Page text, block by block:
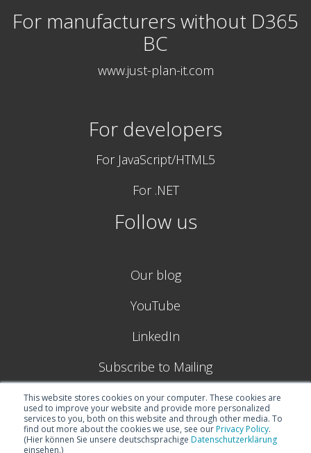
This website stores cookies on your computer. These cookies are
used to improve your website and provide more personalized
services to you, both on this website and through other media. To
find out more about the cookies we use, see ourPrivacy Policy.
(Hier können Sie unsere deutschsprachige Datenschutzerklärung
einsehen.)
For manufacturers without D365
BC
www.just-plan-it.com
For developers
For JavaScript/HTML5
For .NET
Follow us
Our blog
YouTube
LinkedIn
Subscribe to Mailing